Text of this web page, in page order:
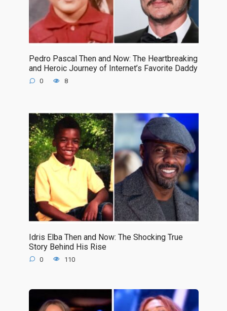
Pedro Pascal Then and Now: The Heartbreaking
and Heroic Journey of Internet’s Favorite Daddy
0 8
Idris Elba Then and Now: The Shocking True
Story Behind His Rise
0 110